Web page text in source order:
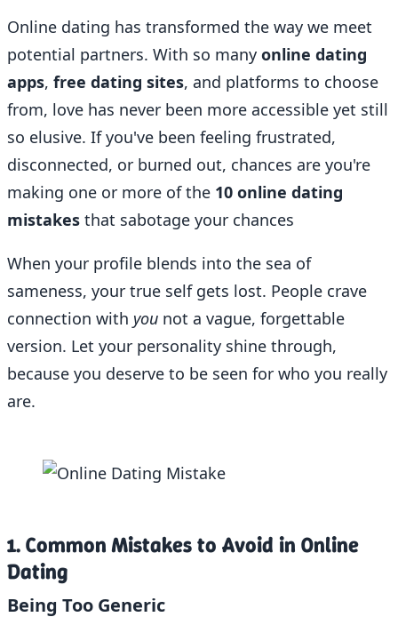
Online dating has transformed the way we meet
potential partners. With so many online dating
apps, free dating sites, and platforms to choose
from, love has never been more accessible yet still
so elusive. If you've been feeling frustrated,
disconnected, or burned out, chances are you're
making one or more of the 10 online dating
mistakes that sabotage your chances
When your profile blends into the sea of
sameness, your true self gets lost. People crave
connection with you not a vague, forgettable
version. Let your personality shine through,
because you deserve to be seen for who you really
are.
1. Common Mistakes to Avoid in Online
Dating
Being Too Generic